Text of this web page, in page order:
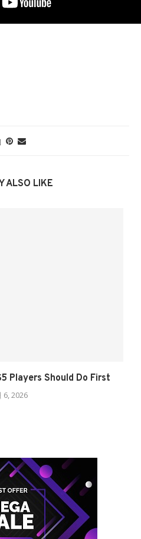
ALSO LIKE
Players Should Do First
6, 2026